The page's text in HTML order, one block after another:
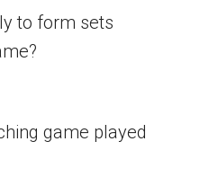
to form sets
game played